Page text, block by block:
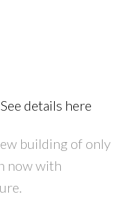
See details here
building of only
now with